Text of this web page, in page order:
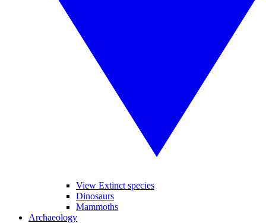
View Extinct species
Dinosaurs
Mammoths
Archaeology